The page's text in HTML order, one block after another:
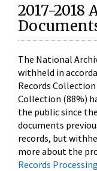
2017-
The National
withheld in
Records
Collection (88%)
the public since
documents
records, but
more about the
Records